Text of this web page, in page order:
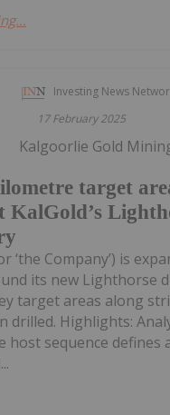
Investing News
17 February 2025
target
KalGold’s
Kalgoorlie Gold
or ‘the Company’) is
its new Lighthorse
target areas along
drilled. Highlights:
host sequence defines